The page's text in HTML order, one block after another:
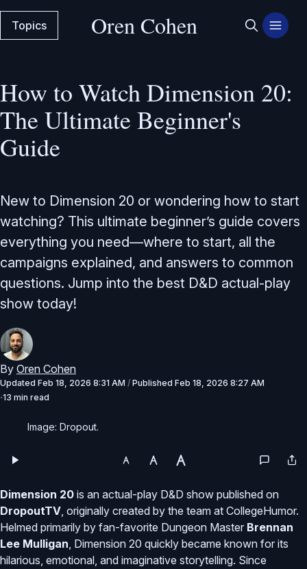
Topics Oren Cohen
How to Watch Dimension 20:
The Ultimate Beginner's
Guide
New to Dimension 20 or wondering how to start
watching? This ultimate beginner’s guide covers
everything you need—where to start, all the
campaigns explained, and answers to common
questions. Jump into the best D&D actual-play
show today!
By Oren Cohen
Updated Feb 18, 2026 8:31 AM / Published Feb 18, 2026 8:27 AM
13 min read
Image: Dropout.
Dimension 20 is an actual-play D&D show published on
DropoutTV, originally created by the team at CollegeHumor.
Helmed primarily by fan-favorite Dungeon Master Brennan
Lee Mulligan, Dimension 20 quickly became known for its
hilarious, emotional, and imaginative storytelling. Since